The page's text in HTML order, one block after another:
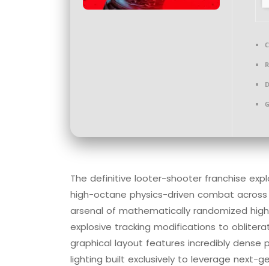
The definitive looter-shooter franchise
high-octane physics-driven combat
arsenal of mathematically randomized
explosive tracking modifications to
graphical layout features incredibly dense
lighting built exclusively to leverage next-